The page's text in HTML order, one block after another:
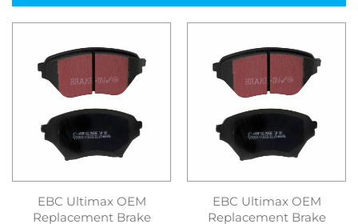
EBC Ultimax OEM
Replacement Brake
EBC Ultimax OEM
Replacement Brake